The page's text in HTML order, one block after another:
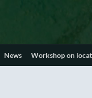
News Workshop on